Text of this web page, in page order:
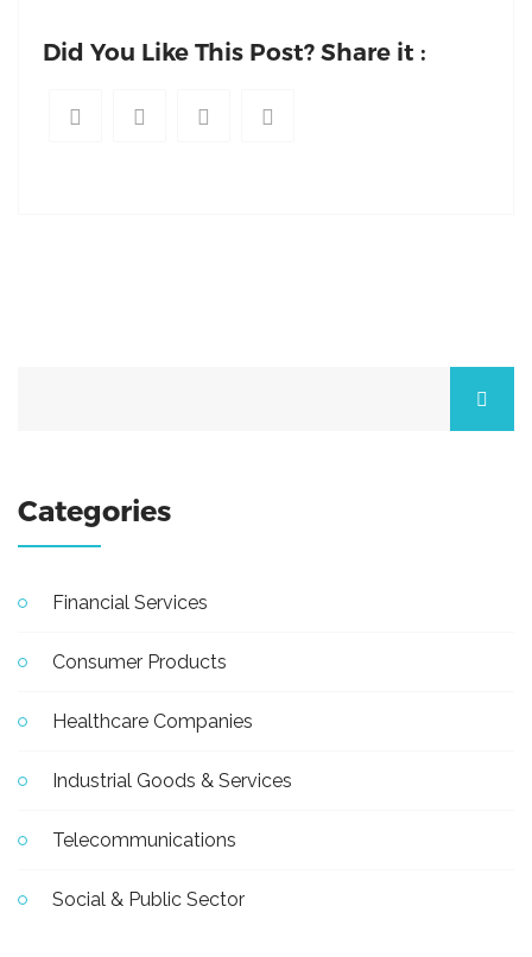
Did You Like This Post? Share it :
Categories
Financial Services
Consumer Products
Healthcare Companies
Industrial Goods & Services
Telecommunications
Social & Public Sector